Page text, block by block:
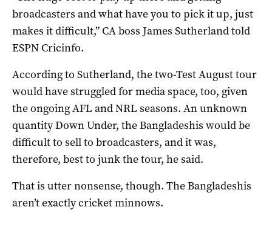
broadcasters and what have you to pick it up, just
makes it difficult,” CA boss James Sutherland told
ESPN Cricinfo.
According to Sutherland, the two-Test August tour
would have struggled for media space, too, given
the ongoing AFL and NRL seasons. An unknown
quantity Down Under, the Bangladeshis would be
difficult to sell to broadcasters, and it was,
therefore, best to junk the tour, he said.
That is utter nonsense, though. The Bangladeshis
aren’t exactly cricket minnows.